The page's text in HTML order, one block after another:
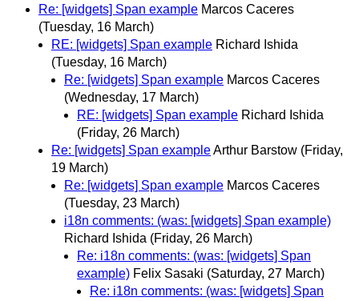
Re: [widgets] Span example Marcos Caceres
(Tuesday, 16 March)
RE: [widgets] Span example Richard Ishida
(Tuesday, 16 March)
Re: [widgets] Span example Marcos Caceres
(Wednesday, 17 March)
RE: [widgets] Span example Richard Ishida
(Friday, 26 March)
Re: [widgets] Span exampleArthur Barstow (Friday,
19 March)
Re: [widgets] Span example Marcos Caceres
(Tuesday, 23 March)
i18n comments: (was: [widgets] Span example)
Richard Ishida (Friday, 26 March)
Re: i18n comments: (was: [widgets] Span
example) Felix Sasaki (Saturday, 27 March)
Re: i18n comments: (was: [widgets] Span